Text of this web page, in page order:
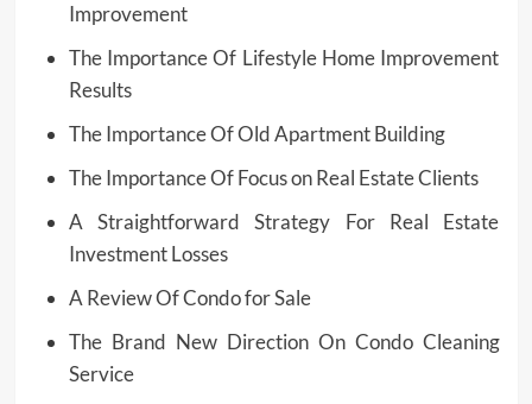
Improvement
The Importance Of Lifestyle Home Improvement
Results
The Importance Of Old Apartment Building
The Importance Of Focus on Real Estate Clients
A Straightforward Strategy For Real Estate
Investment Losses
A Review Of Condo for Sale
The Brand New Direction On Condo Cleaning
Service